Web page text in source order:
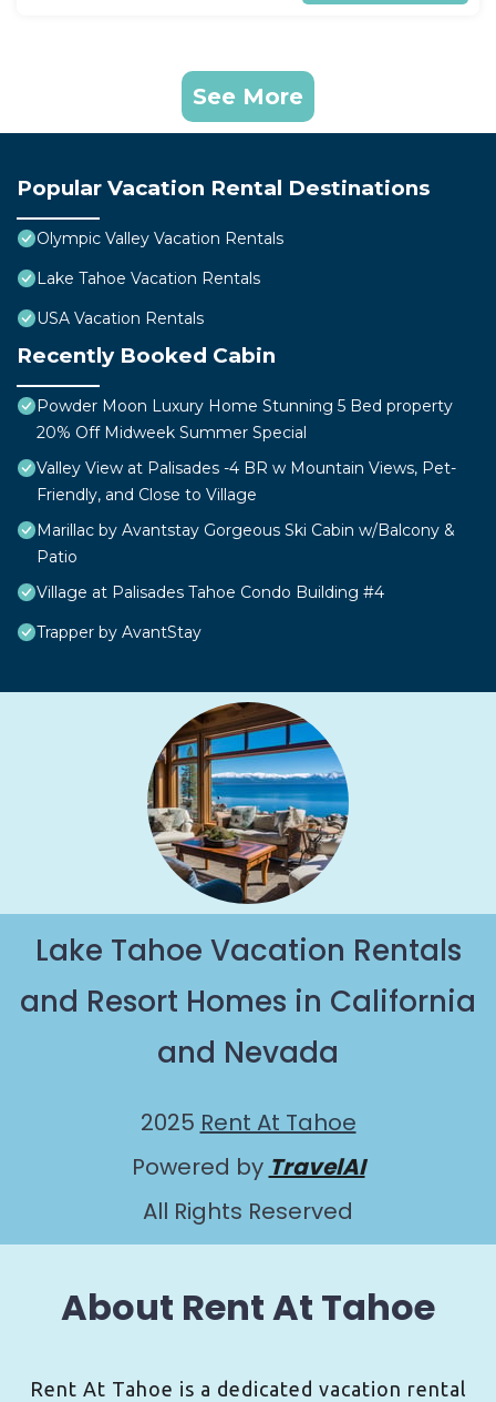
See More
Popular Vacation Rental Destinations
Olympic Valley Vacation Rentals
Lake Tahoe Vacation Rentals
USA Vacation Rentals
Recently Booked Cabin
Powder Moon Luxury Home Stunning 5 Bed property
20% Off Midweek Summer Special
Valley View at Palisades -4 BR w Mountain Views, Pet-
Friendly, and Close to Village
Marillac by Avantstay Gorgeous Ski Cabin w/Balcony &
Patio
Village at Palisades Tahoe Condo Building #4
Trapper by AvantStay
Lake Tahoe Vacation Rentals
and Resort Homes in California
and Nevada
2025 Rent At Tahoe
Powered by TravelAI
All Rights Reserved
About Rent At Tahoe
Rent At Tahoe is a dedicated vacation rental